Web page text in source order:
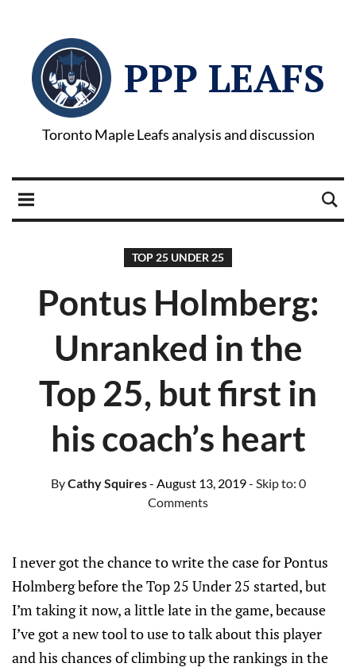
PPP LEAFS
Toronto Maple Leafs analysis and discussion
TOP 25 UNDER 25
Pontus Holmberg:
Unranked in the
Top 25, but first in
his coach’s heart
ByCathy Squires- August 13, 2019- Skip to: 0
Comments
I never got the chance to write the case for Pontus
Holmberg before the Top 25 Under 25 started, but
I’m taking it now, a little late in the game, because
I’ve got a new tool to use to talk about this player
and his chances of climbing up the rankings in the